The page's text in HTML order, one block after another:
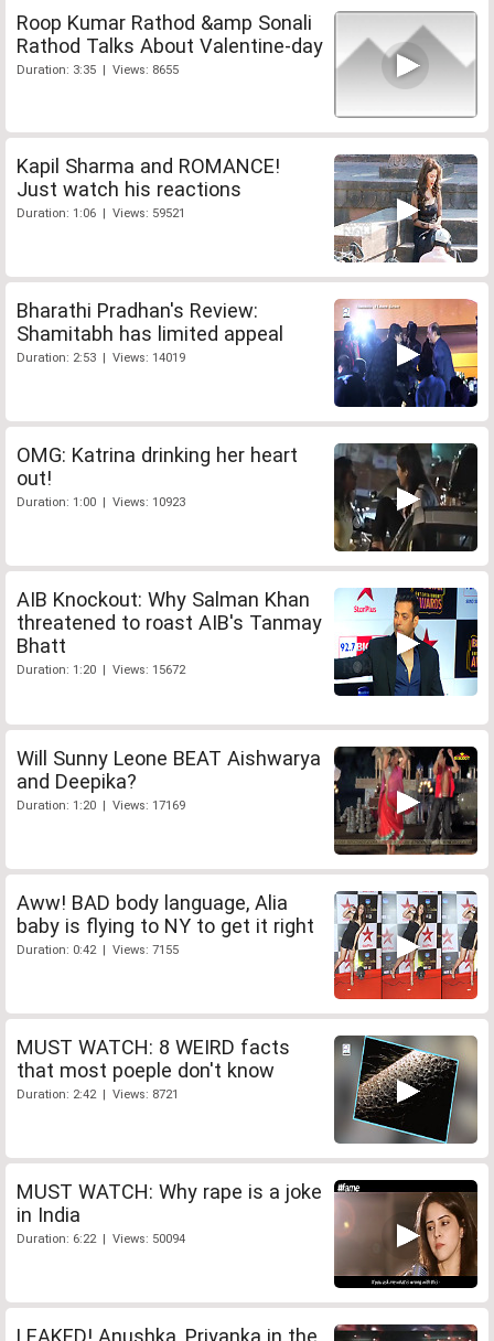
Roop Kumar Rathod &amp Sonali
Rathod Talks About Valentine-day
Duration: 3:35 | Views: 8655
Kapil Sharma and ROMANCE!
Just watch his reactions
Duration: 1:06 | Views: 59521
Bharathi Pradhan's Review:
Shamitabh has limited appeal
Duration: 2:53 | Views: 14019
OMG: Katrina drinking her heart
out!
Duration: 1:00 | Views: 10923
AIB Knockout: Why Salman Khan
threatened to roast AIB's Tanmay
Bhatt
Duration: 1:20 | Views: 15672
Will Sunny Leone BEAT Aishwarya
and Deepika?
Duration: 1:20 | Views: 17169
Aww! BAD body language, Alia
baby is flying to NY to get it right
Duration: 0:42 | Views: 7155
MUST WATCH: 8 WEIRD facts
that most poeple don't know
Duration: 2:42 | Views: 8721
MUST WATCH: Why rape is a joke
in India
Duration: 6:22 | Views: 50094
LEAKED! Anushka, Priyanka in the